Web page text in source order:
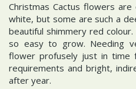
Christmas Cactus flowers
white, but some are such a
beautiful shimmery red
so easy to grow. Needing
flower profusely just in time
requirements and bright,
after year.